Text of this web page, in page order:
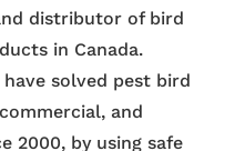
distributor of bird
in Canada.
solved pest bird
and
2000, by using safe